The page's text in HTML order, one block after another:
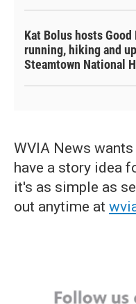
Kat Bolus hosts
running, hiking and
Steamtown National
WVIA News
have a story idea
it's as simple as
out anytime at